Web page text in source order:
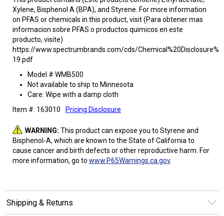
Xylene, Bisphenol A (BPA), and Styrene. For more information
on PFAS or chemicals in this product, visit (Para obtener mas
informacion sobre PFAS o productos quimicos en este
producto, visite)
https://www.spectrumbrands.com/cds/
19.pdf
Model # WMB500
Not available to ship to Minnesota
Care: Wipe with a damp cloth
Item #: 163010
Pricing Disclosure
WARNING: This product can expose you to Styrene and
Bisphenol-A, which are known to the State of California to
cause cancer and birth defects or other reproductive harm. For
more information, go to www.P65Warnings.ca.gov.
Shipping & Returns